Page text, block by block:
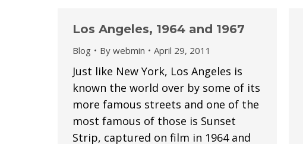
Los Angeles, 1964 and 1967
Blog By webmin April 29, 2011
Just like New York, Los Angeles is
known the world over by some of its
more famous streets and one of the
most famous of those is Sunset
Strip, captured on film in 1964 and